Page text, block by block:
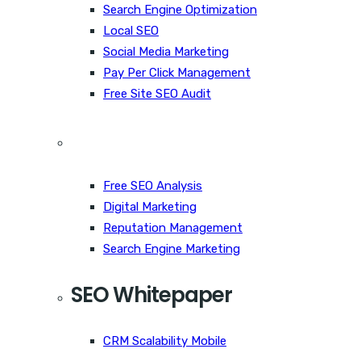
Search Engine Optimization
Local SEO
Social Media Marketing
Pay Per Click Management
Free Site SEO Audit
Free SEO Analysis
Digital Marketing
Reputation Management
Search Engine Marketing
SEO Whitepaper
CRM Scalability Mobile